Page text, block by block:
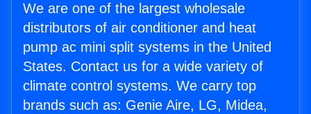
We are one of the largest wholesale
distributors of air conditioner and heat
pump ac mini split systems in the United
States. Contact us for a wide variety of
climate control systems. We carry top
brands such as: Genie Aire, LG, Midea,